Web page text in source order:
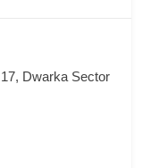
Dwarka Sector